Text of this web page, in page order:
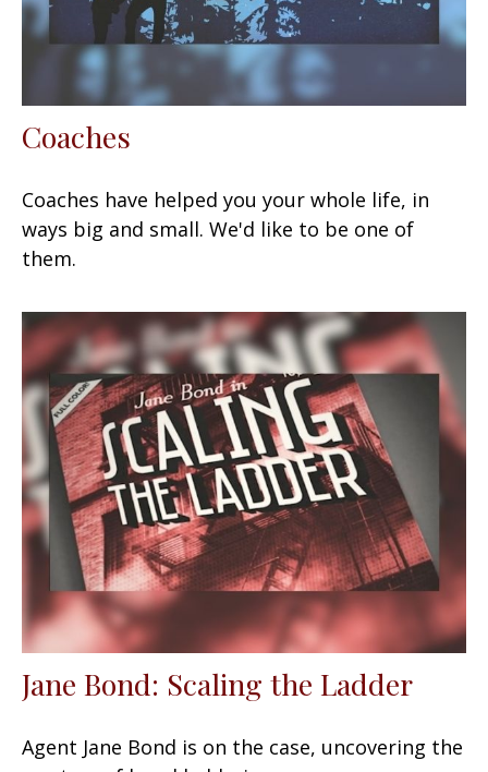
Coaches
Coaches have helped you your whole life, in
ways big and small. We'd like to be one of
them.
Jane Bond: Scaling the Ladder
Agent Jane Bond is on the case, uncovering the